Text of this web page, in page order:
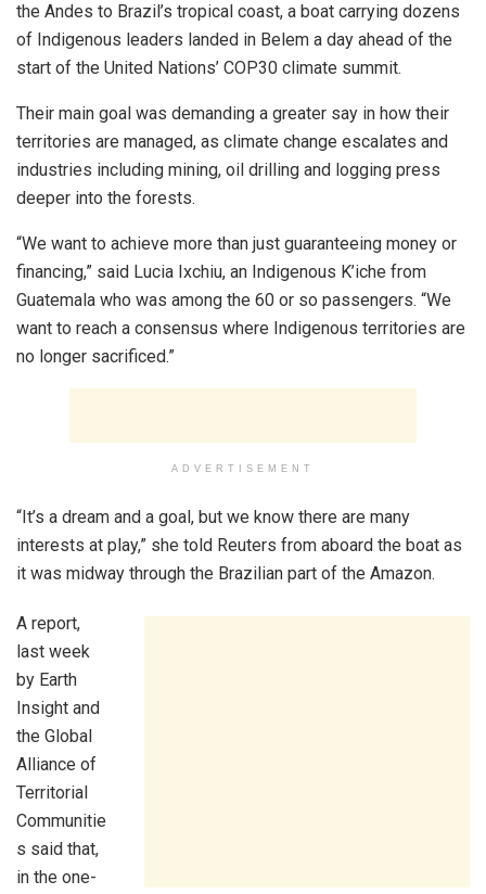
the Andes to Brazil’s tropical coast, a boat carrying dozens
of Indigenous leaders landed in Belem a day ahead of the
start of the United Nations’ COP30 climate summit.
Their main goal was demanding a greater say in how their
territories are managed, as climate change escalates and
industries including mining, oil drilling and logging press
deeper into the forests.
“We want to achieve more than just guaranteeing money or
financing,” said Lucia Ixchiu, an Indigenous K’iche from
Guatemala who was among the 60 or so passengers. “We
want to reach a consensus where Indigenous territories are
no longer sacrificed.”
ADVERTISEMENT
“It’s a dream and a goal, but we know there are many
interests at play,” she told Reuters from aboard the boat as
it was midway through the Brazilian part of the Amazon.
A report,
last week
by Earth
Insight and
the Global
Alliance of
Territorial
Communitie
s said that,
in the one-